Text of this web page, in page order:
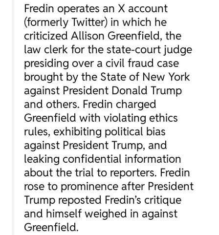
Fredin operates an X account
(formerly Twitter) in which he
criticized Allison Greenfield, the
law clerk for the state-court judge
presiding over a civil fraud case
brought by the State of New York
against President Donald Trump
and others. Fredin charged
Greenfield with violating ethics
rules, exhibiting political bias
against President Trump, and
leaking confidential information
about the trial to reporters. Fredin
rose to prominence after President
Trump reposted Fredin’s critique
and himself weighed in against
Greenfield.